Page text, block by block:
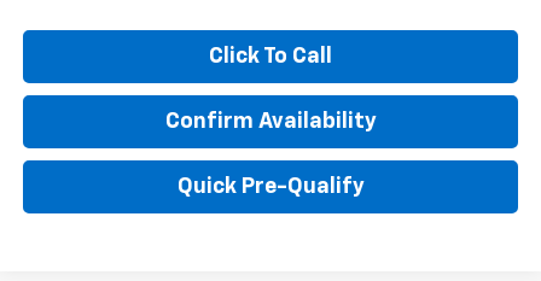
Click To Call
Confirm Availability
Quick Pre-Qualify